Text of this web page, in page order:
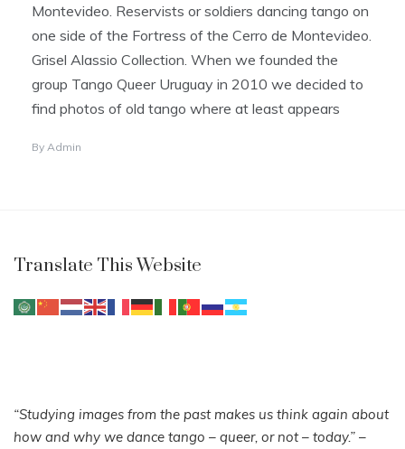
Montevideo. Reservists or soldiers dancing tango on
one side of the Fortress of the Cerro de Montevideo.
Grisel Alassio Collection. When we founded the
group Tango Queer Uruguay in 2010 we decided to
find photos of old tango where at least appears
By Admin
Translate This Website
“Studying images from the past makes us think again about
how and why we dance tango – queer, or not – today.” –